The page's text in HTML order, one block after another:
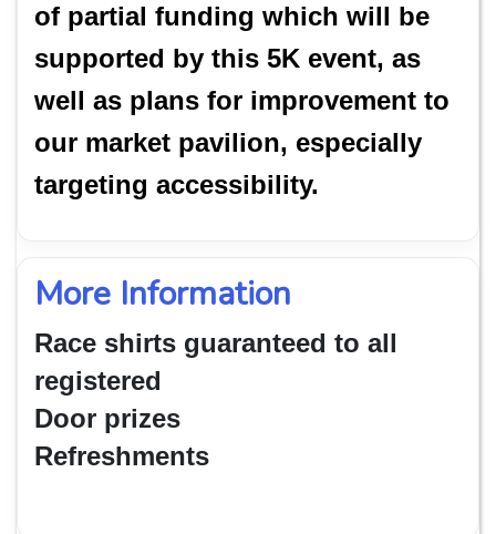
of partial funding which will be
supported by this 5K event, as
well as plans for improvement to
our market pavilion, especially
targeting accessibility.
More Information
Race shirts guaranteed to all
registered
Door prizes
Refreshments